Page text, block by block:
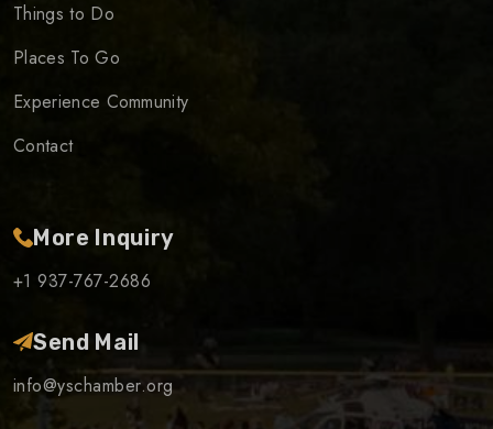
Things to Do
Places To Go
Experience Community
Contact
More Inquiry
+1 937-767-2686
Send Mail
info@yschamber.org